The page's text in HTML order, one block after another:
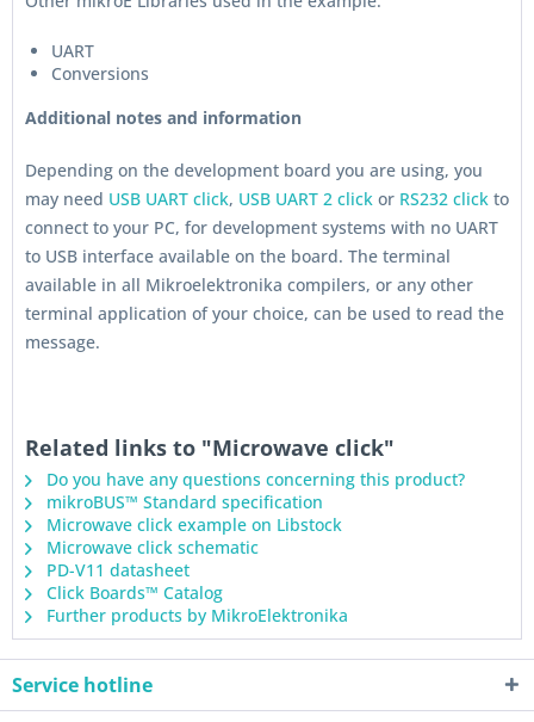
UART
Conversions
Additional notes and information
Depending on the development board you are using, you
may need USB UART click, USB UART 2 click or RS232 click to
connect to your PC, for development systems with no UART
to USB interface available on the board. The terminal
available in all Mikroelektronika compilers, or any other
terminal application of your choice, can be used to read the
message.
Related links to "Microwave click"
Do you have any questions concerning this product?
mikroBUS™ Standard specification
Microwave click example on Libstock
Microwave click schematic
PD-V11 datasheet
Click Boards™ Catalog
Further products by MikroElektronika
Service hotline